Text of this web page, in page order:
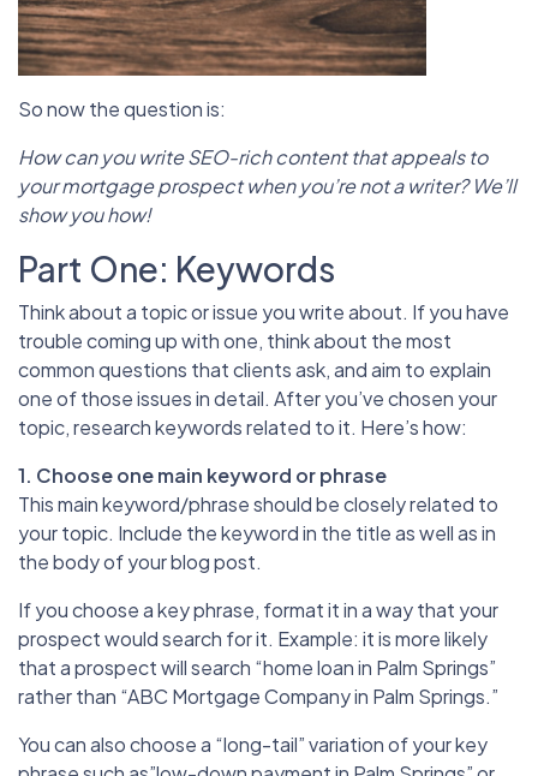
So now the question is:
How can you write SEO-rich content that appeals to
your mortgage prospect when you’re not a writer? We’ll
show you how!
Part One: Keywords
Think about a topic or issue you write about. If you have
trouble coming up with one, think about the most
common questions that clients ask, and aim to explain
one of those issues in detail. After you’ve chosen your
topic, research keywords related to it. Here’s how:
1. Choose one main keyword or phrase
This main keyword/phrase should be closely related to
your topic. Include the keyword in the title as well as in
the body of your blog post.
If you choose a key phrase, format it in a way that your
prospect would search for it. Example: it is more likely
that a prospect will search “home loan in Palm Springs”
rather than “ABC Mortgage Company in Palm Springs.”
You can also choose a “long-tail” variation of your key